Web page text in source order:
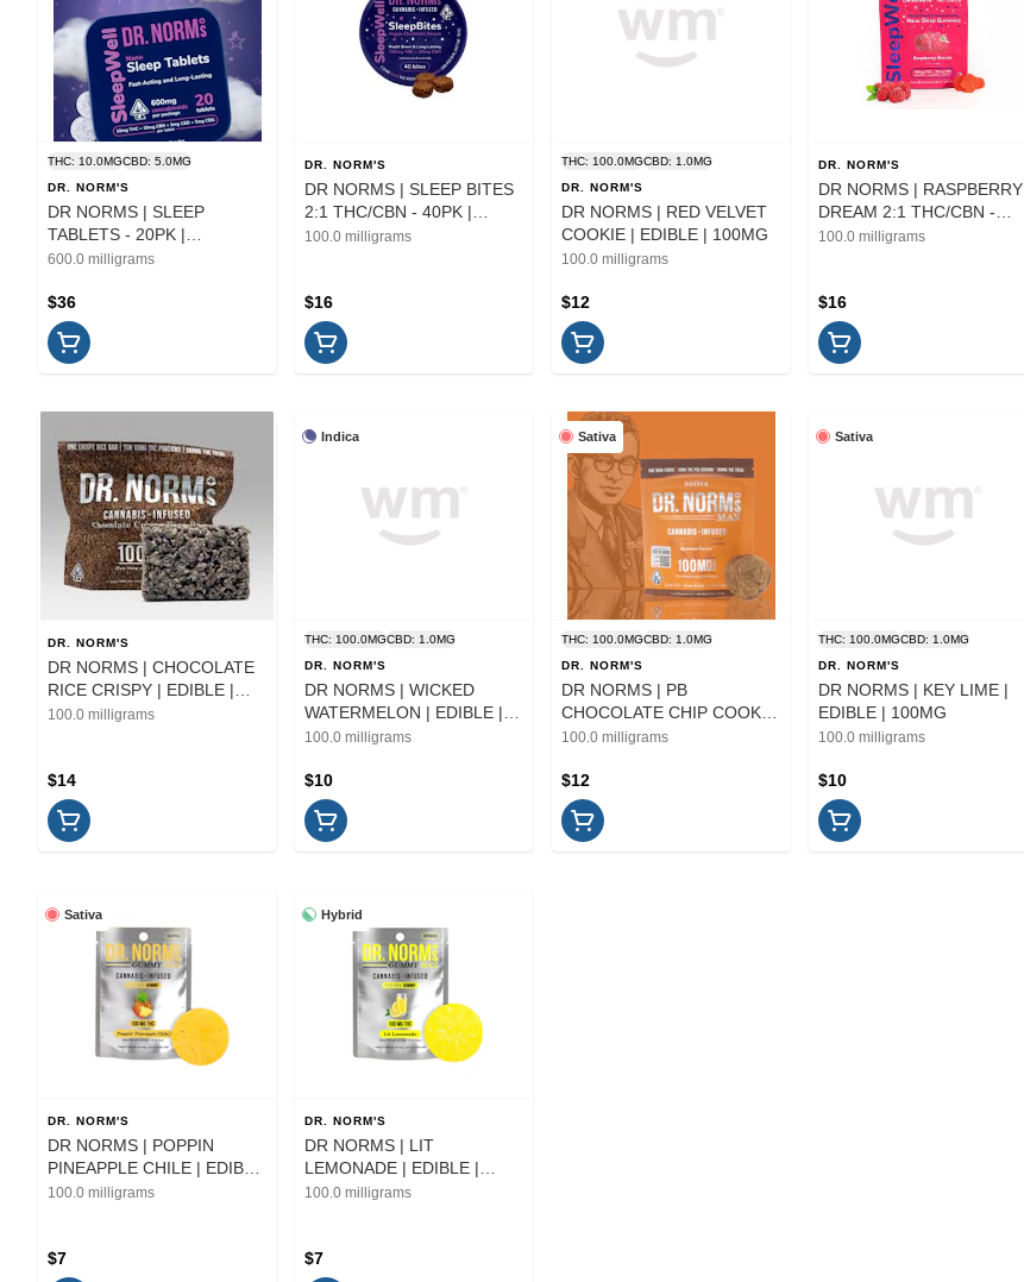
THC: 10.0MGCBD: 5.0MG
DR. NORM'S
DR NORMS | SLEEP
TABLETS - 20PK |
CAPSULES | 600MG
600.0 milligrams
$36
DR. NORM'S
DR NORMS | SLEEP BITES
2:1 THC/CBN - 40PK |
EDIBLE
100.0 milligrams
$16
THC: 100.0MGCBD: 1.0MG
DR. NORM'S
DR NORMS | RED VELVET
COOKIE | EDIBLE | 100MG
100.0 milligrams
$12
DR. NORM'S
DR NORMS | RASPBERRY
DREAM 2:1 THC/CBN -
10PK | EDIBLE
100.0 milligrams
$16
DR. NORM'S
DR NORMS | CHOCOLATE
RICE CRISPY | EDIBLE |
100MG
100.0 milligrams
$14
Indica
THC: 100.0MGCBD: 1.0MG
DR. NORM'S
DR NORMS | WICKED
WATERMELON | EDIBLE |
100MG
100.0 milligrams
$10
Sativa
THC: 100.0MGCBD: 1.0MG
DR. NORM'S
DR NORMS | PB
CHOCOLATE CHIP COOKIE
| EDIBLE | 100MG
100.0 milligrams
$12
Sativa
THC: 100.0MGCBD: 1.0MG
DR. NORM'S
DR NORMS | KEY LIME |
EDIBLE | 100MG
100.0 milligrams
$10
Sativa
DR. NORM'S
DR NORMS | POPPIN
PINEAPPLE CHILE | EDIBLE
| 100MG
100.0 milligrams
$7
Hybrid
DR. NORM'S
DR NORMS | LIT
LEMONADE | EDIBLE |
100MG
100.0 milligrams
$7